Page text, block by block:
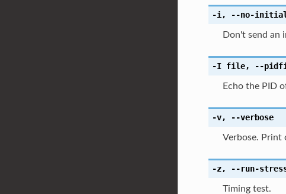
-i , --no-
Don't send an
-I file, --
Echo the PID
-v, --verbose
Verbose. Print
-z, --run-
Timing test.